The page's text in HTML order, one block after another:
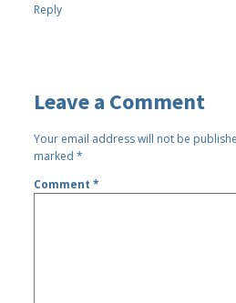
Reply
Leave a Comment
Your email address will not be
marked*
Comment*